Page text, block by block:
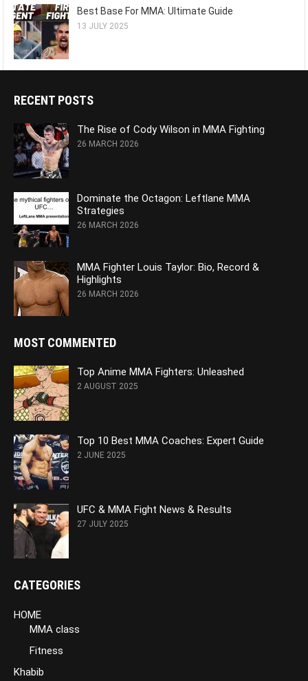
Best Base For MMA: Ultimate Guide
13 JULY 2025
RECENT POSTS
The Rise of Cody Wilson in MMA Fighting
26 MARCH 2026
Dominate the Octagon: Leftlane MMA
Strategies
26 MARCH 2026
MMA Fighter Louis Taylor: Bio, Record &
Highlights
26 MARCH 2026
MOST COMMENTED
Top Anime MMA Fighters: Unleashed
2 AUGUST 2025
Top 10 Best MMA Coaches: Expert Guide
2 JUNE 2025
UFC & MMA Fight News & Results
27 JULY 2025
CATEGORIES
HOME
MMA class
Fitness
Khabib